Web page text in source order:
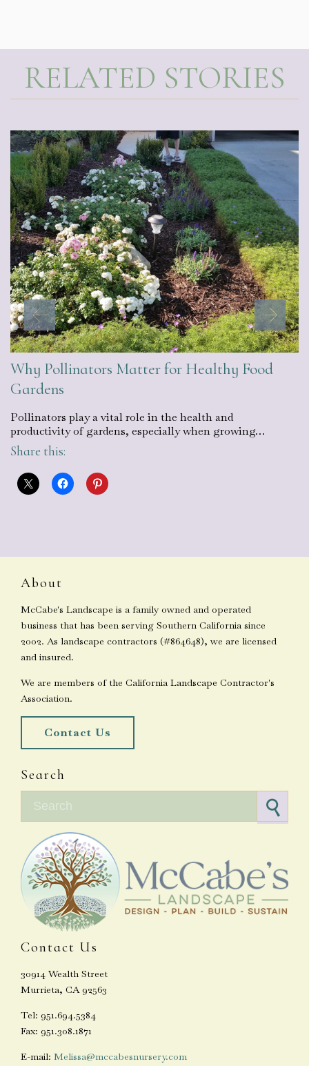
RELATED STORIES
Why Pollinators Matter for Healthy Food
Gardens
Pollinators play a vital role in the health and
productivity of gardens, especially when growing…
Share this:
About
McCabe's Landscape is a family owned and operated
business that has been serving Southern California since
2002. As landscape contractors (#864648), we are licensed
and insured.
We are members of the California Landscape Contractor's
Association.
Contact Us
Search
Contact Us
30914 Wealth Street
Murrieta, CA 92563
Tel: 951.694.5384
Fax: 951.308.1871
E-mail: Melissa@mccabesnursery.com